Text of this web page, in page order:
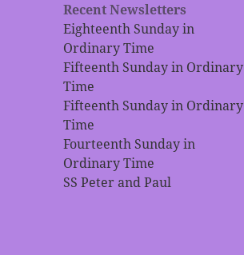
Recent Newsletters
Eighteenth Sunday in
Ordinary Time
Fifteenth Sunday in Ordinary
Time
Fifteenth Sunday in Ordinary
Time
Fourteenth Sunday in
Ordinary Time
SS Peter and Paul